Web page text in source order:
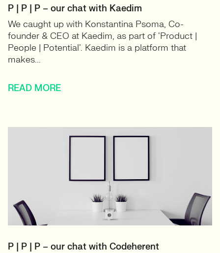
P | P | P – our chat with Kaedim
We caught up with Konstantina Psoma, Co-
founder & CEO at Kaedim, as part of ‘Product |
People | Potential’. Kaedim is a platform that
makes...
READ MORE
P | P | P – our chat with Codeherent